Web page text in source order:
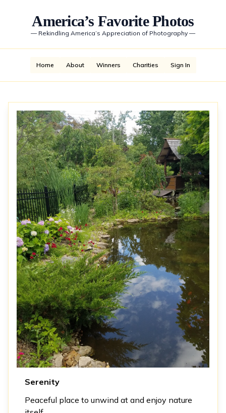
America’s Favorite Photos
— Rekindling America’s Appreciation of Photography —
Home About Winners Charities Sign In
Serenity
Peaceful place to unwind at and enjoy nature